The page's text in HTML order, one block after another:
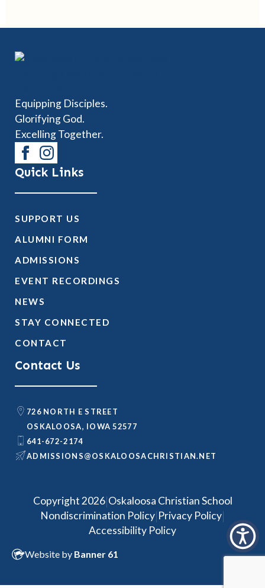
Equipping Disciples.
Glorifying God.
Excelling Together.
Quick Links
SUPPORT US
ALUMNI FORM
ADMISSIONS
EVENT RECORDINGS
NEWS
STAY CONNECTED
CONTACT
Contact Us
726 NORTH E STREET
OSKALOOSA, IOWA 52577
641-672-2174
TEN.NAITSIRHCASOOLAKSO
@SNOISSIMDA
Copyright 2026|Oskaloosa Christian School
Nondiscrimination Policy|Privacy Policy|
Accessibility Policy
Website by Banner 61